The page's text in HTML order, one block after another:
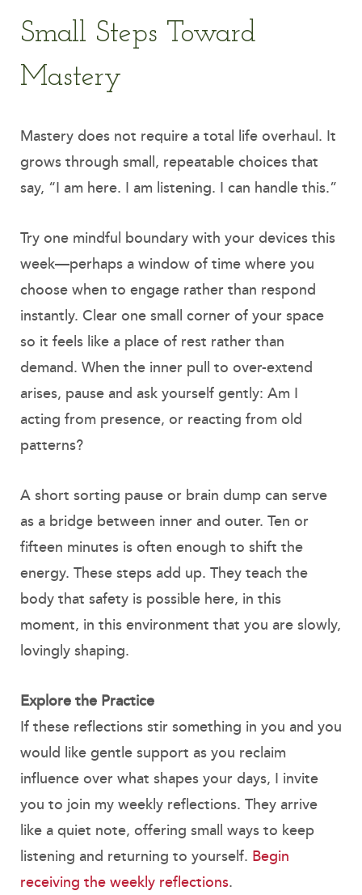
Small Steps Toward
Mastery
Mastery does not require a total life overhaul. It
grows through small, repeatable choices that
say, “I am here. I am listening. I can handle this.”
Try one mindful boundary with your devices this
week—perhaps a window of time where you
choose when to engage rather than respond
instantly. Clear one small corner of your space
so it feels like a place of rest rather than
demand. When the inner pull to over-extend
arises, pause and ask yourself gently: Am I
acting from presence, or reacting from old
patterns?
A short sorting pause or brain dump can serve
as a bridge between inner and outer. Ten or
fifteen minutes is often enough to shift the
energy. These steps add up. They teach the
body that safety is possible here, in this
moment, in this environment that you are slowly,
lovingly shaping.
Explore the Practice
If these reflections stir something in you and you
would like gentle support as you reclaim
influence over what shapes your days, I invite
you to join my weekly reflections. They arrive
like a quiet note, offering small ways to keep
listening and returning to yourself. Begin
receiving the weekly reflections.